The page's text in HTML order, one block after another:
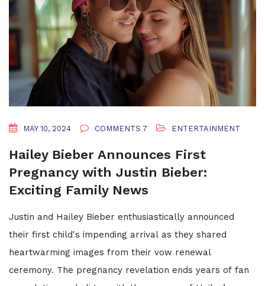
MAY 10, 2024 COMMENTS 7 ENTERTAINMENT
Hailey Bieber Announces First
Pregnancy with Justin Bieber:
Exciting Family News
Justin and Hailey Bieber enthusiastically announced
their first child's impending arrival as they shared
heartwarming images from their vow renewal
ceremony. The pregnancy revelation ends years of fan